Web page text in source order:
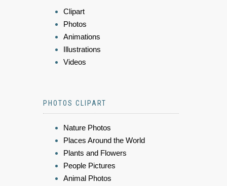
Clipart
Photos
Animations
Illustrations
Videos
PHOTOS CLIPART
Nature Photos
Places Around the World
Plants and Flowers
People Pictures
Animal Photos